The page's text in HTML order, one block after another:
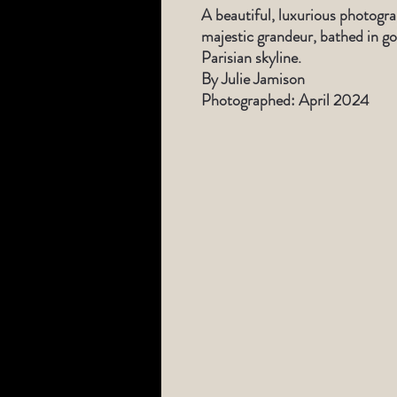
A beautiful, luxurious
majestic grandeur, bathed in
Parisian skyline.
By Julie Jamison
Photographed: April 2024